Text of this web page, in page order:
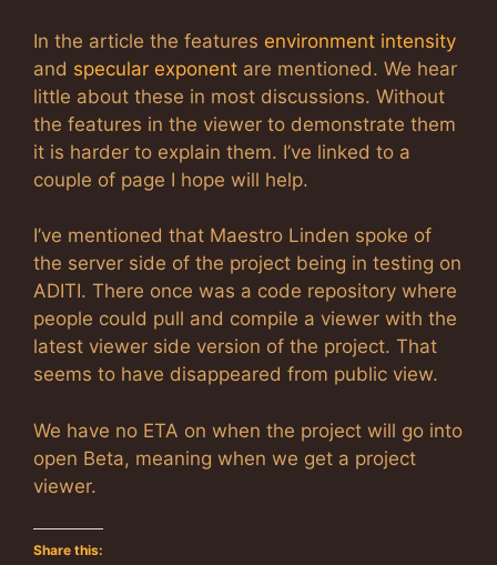
In the article the features environment intensity
and specular exponent are mentioned. We hear
little about these in most discussions. Without
the features in the viewer to demonstrate them
it is harder to explain them. I’ve linked to a
couple of page I hope will help.
I’ve mentioned that Maestro Linden spoke of
the server side of the project being in testing on
ADITI. There once was a code repository where
people could pull and compile a viewer with the
latest viewer side version of the project. That
seems to have disappeared from public view.
We have no ETA on when the project will go into
open Beta, meaning when we get a project
viewer.
Share this: